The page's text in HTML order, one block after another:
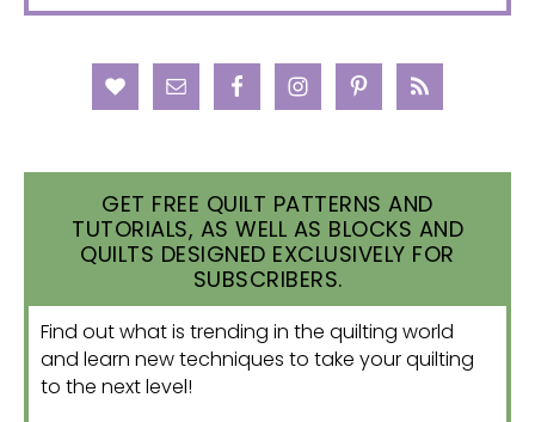
GET FREE QUILT PATTERNS AND
TUTORIALS, AS WELL AS BLOCKS AND
QUILTS DESIGNED EXCLUSIVELY FOR
SUBSCRIBERS.
Find out what is trending in the quilting world
and learn new techniques to take your quilting
to the next level!